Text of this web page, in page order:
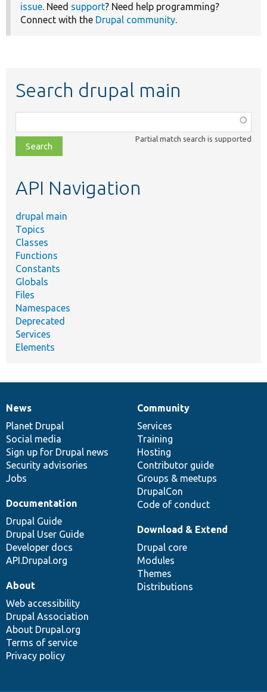
issue. Need support? Need help programming?
Connect with the Drupal community.
Search drupal main
class,
file,
topic,
Partial match search is supported
API Navigation
drupal main
Topics
Classes
Functions
Constants
Globals
Files
Namespaces
Deprecated
Services
Elements
News
items
News
Planet Drupal
Social media
Sign up for Drupal news
Security advisories
Jobs
Our
community
Community
Services
Training
Hosting
Contributor guide
Groups & meetups
DrupalCon
Code of conduct
Documentation
Documentation
Drupal Guide
Drupal User Guide
Developer docs
API.Drupal.org
Drupal
code
base
Download & Extend
Drupal core
Modules
Themes
Distributions
Governance
of
community
About
Web accessibility
Drupal Association
About Drupal.org
Terms of service
Privacy policy